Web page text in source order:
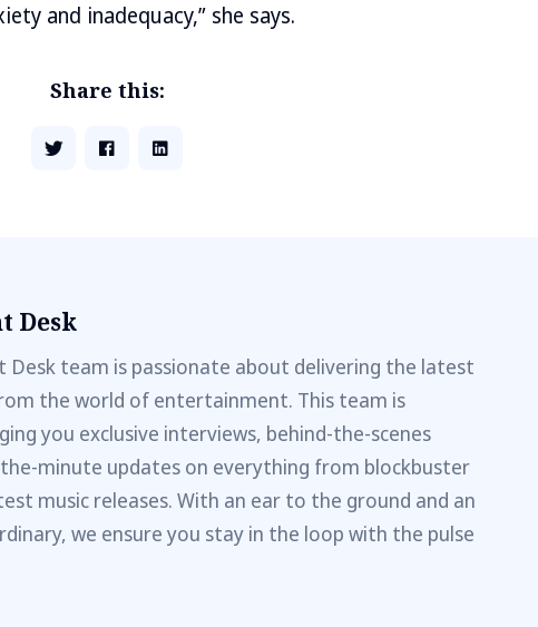
and inadequacy,” she says.
Share this:
Desk
Desk team is passionate about delivering the latest
the world of entertainment. This team is
you exclusive interviews, behind-the-scenes
minute updates on everything from blockbuster
music releases. With an ear to the ground and an
we ensure you stay in the loop with the pulse